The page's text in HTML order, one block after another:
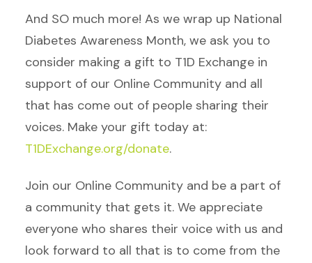
And SO much more! As we wrap up National
Diabetes Awareness Month, we ask you to
consider making a gift to T1D Exchange in
support of our Online Community and all
that has come out of people sharing their
voices. Make your gift today at:
T1DExchange.org/donate.
Join our Online Community and be a part of
a community that gets it. We appreciate
everyone who shares their voice with us and
look forward to all that is to come from the